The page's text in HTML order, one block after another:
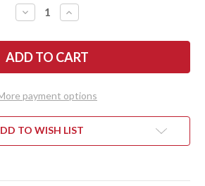
DECREASE
QUANTITY
ZERO
TOLERANCE:
0230BLKG10
BLACK
10
-
MAGNACUT
INCREASE
QUANTITY
ZERO
TOLERANCE:
0230BLKG10
BLACK
10
-
MAGNACUT
payment options
TO WISH LIST